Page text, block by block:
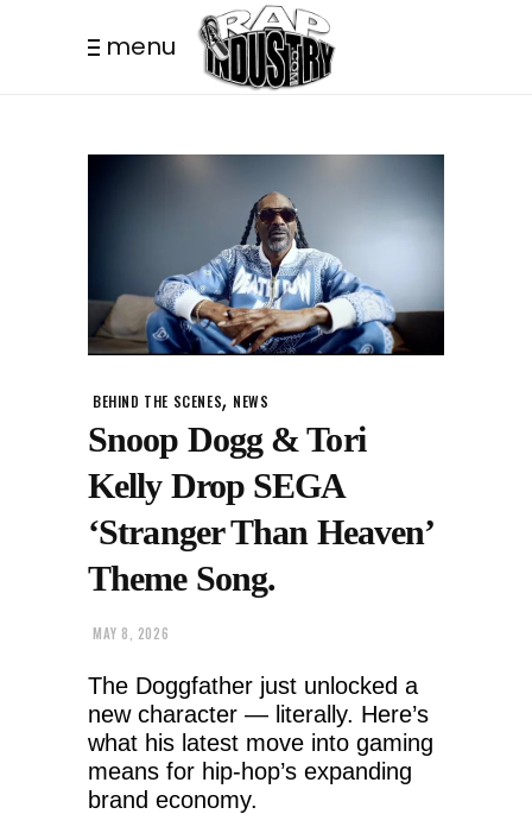
menu
BEHIND THE SCENES, NEWS
Snoop Dogg & Tori
Kelly Drop SEGA
‘Stranger Than Heaven’
Theme Song.
MAY 8, 2026
The Doggfather just unlocked a
new character — literally. Here’s
what his latest move into gaming
means for hip-hop’s expanding
brand economy.